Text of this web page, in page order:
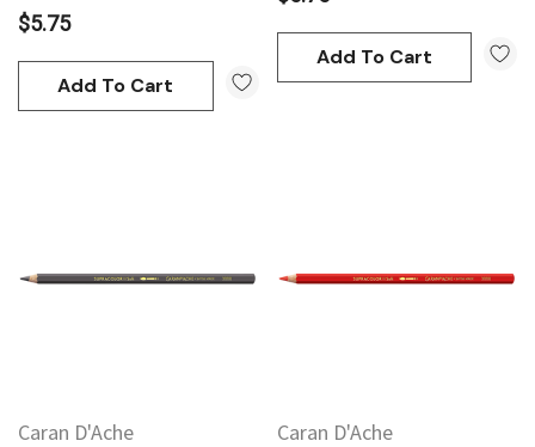
$5.75
Add To Cart
Add To Cart
Caran D'Ache
Caran D'Ache